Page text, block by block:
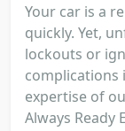
Your car is a
quickly. Yet,
lockouts or
complications
expertise of
Always Ready